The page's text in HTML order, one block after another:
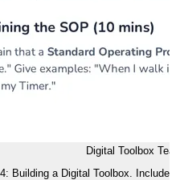
Digital Toolbox
Building a Digital Toolbox.